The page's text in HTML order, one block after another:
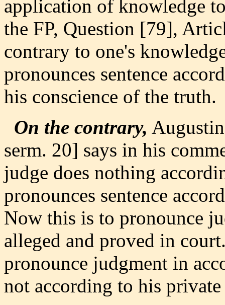
application of knowledge
the FP, Question [79],
contrary to one's
pronounces sentence
his conscience of the truth.
On the contrary,
serm. 20] says in his
judge does nothing
pronounces sentence
Now this is to pronounce
alleged and proved in
pronounce judgment in
not according to his